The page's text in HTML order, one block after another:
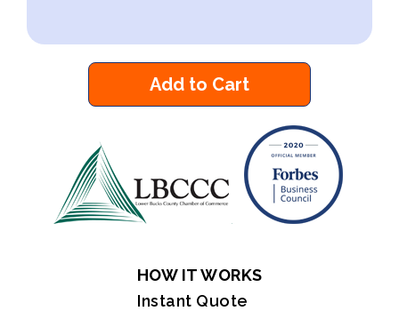
Add to Cart
HOW IT WORKS
Instant Quote